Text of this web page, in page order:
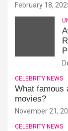
February 18,
CELEBRITY NEWS
What famous
movies?
November 21,
CELEBRITY NEWS